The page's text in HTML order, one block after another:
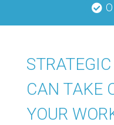
CAN TAKE
YOUR